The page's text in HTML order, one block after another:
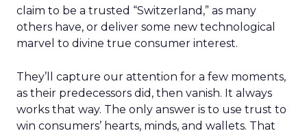
claim to be a trusted “Switzerland,” as many
others have, or deliver some new technological
marvel to divine true consumer interest.
They’ll capture our attention for a few moments,
as their predecessors did, then vanish. It always
works that way. The only answer is to use trust to
win consumers’ hearts, minds, and wallets. That